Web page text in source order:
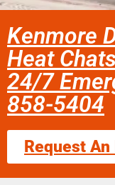
Kenmore
Heat
24/7
858-5404
Request